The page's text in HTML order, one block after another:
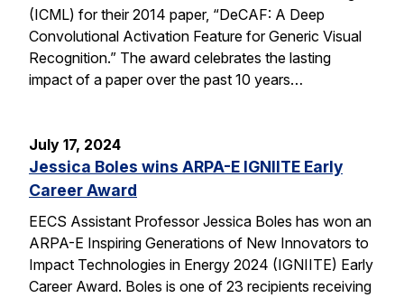
(ICML) for their 2014 paper, “DeCAF: A Deep
Convolutional Activation Feature for Generic Visual
Recognition.” The award celebrates the lasting
impact of a paper over the past 10 years…
July 17, 2024
Jessica Boles wins ARPA-E IGNIITE Early
Career Award
EECS Assistant Professor Jessica Boles has won an
ARPA-E Inspiring Generations of New Innovators to
Impact Technologies in Energy 2024 (IGNIITE) Early
Career Award. Boles is one of 23 recipients receiving